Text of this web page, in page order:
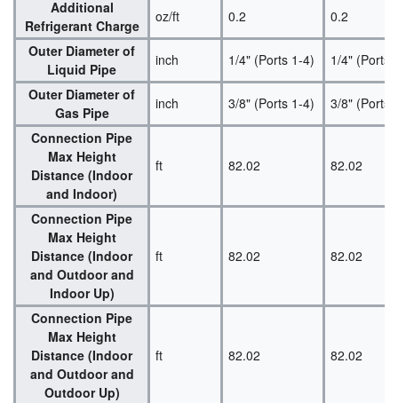
Additional
Refrigerant Charge
oz/ft 0.2
0.2
Outer Diameter of
Liquid Pipe
inch 1/4" (Ports 1-4)
1/4" (Ports
Outer Diameter of
Gas Pipe
inch 3/8" (Ports 1-4)
3/8" (Ports
Connection Pipe
Max Height
Distance (Indoor
and Indoor)
ft 82.02 82.02
Connection Pipe
Max Height
Distance (Indoor
and Outdoor and
Indoor Up)
ft 82.02 82.02
Connection Pipe
Max Height
Distance (Indoor
and Outdoor and
Outdoor Up)
ft 82.02 82.02